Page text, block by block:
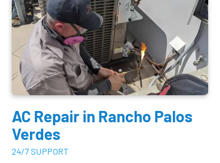
AC Repair in Rancho Palos
Verdes
24/7 SUPPORT